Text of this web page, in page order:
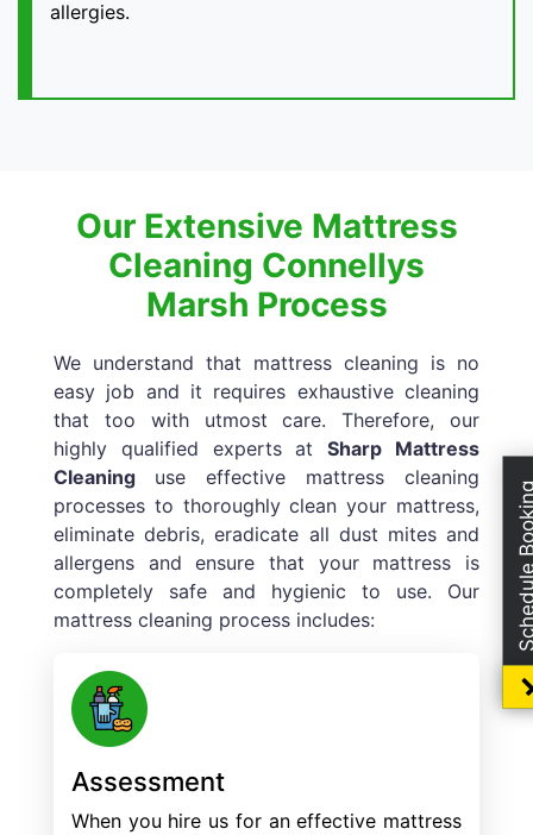
allergies.
Our Extensive Mattress
Cleaning Connellys
Marsh Process
We understand that mattress cleaning is no
easy job and it requires exhaustive cleaning
that too with utmost care. Therefore, our
highly qualified experts atSharp Mattress
Cleaning use effective mattress cleaning
processes to thoroughly clean your mattress,
eliminate debris, eradicate all dust mites and
allergens and ensure that your mattress is
completely safe and hygienic to use. Our
mattress cleaning process includes:
Assessment
When you hire us for an effective mattress